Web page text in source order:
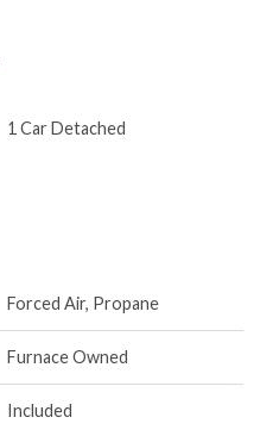
1 Car Detached
Forced Air, Propane
Furnace Owned
Included